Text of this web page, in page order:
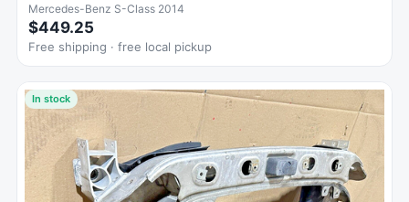
Mercedes-Benz S-Class 2014
$449.25
Free shipping · free local pickup
In stock